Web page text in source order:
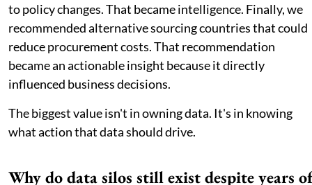
to policy changes. That became intelligence. Finally, we
recommended alternative sourcing countries that could
reduce procurement costs. That recommendation
became an actionable insight because it directly
influenced business decisions.
The biggest value isn't in owning data. It's in knowing
what action that data should drive.
Why do data silos still exist despite years